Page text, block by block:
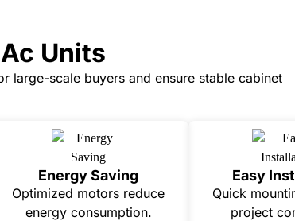
Units
large-scale buyers and ensure stable cabinet
Energy Saving
Optimized motors reduce
energy consumption.
Easy
Quick
project